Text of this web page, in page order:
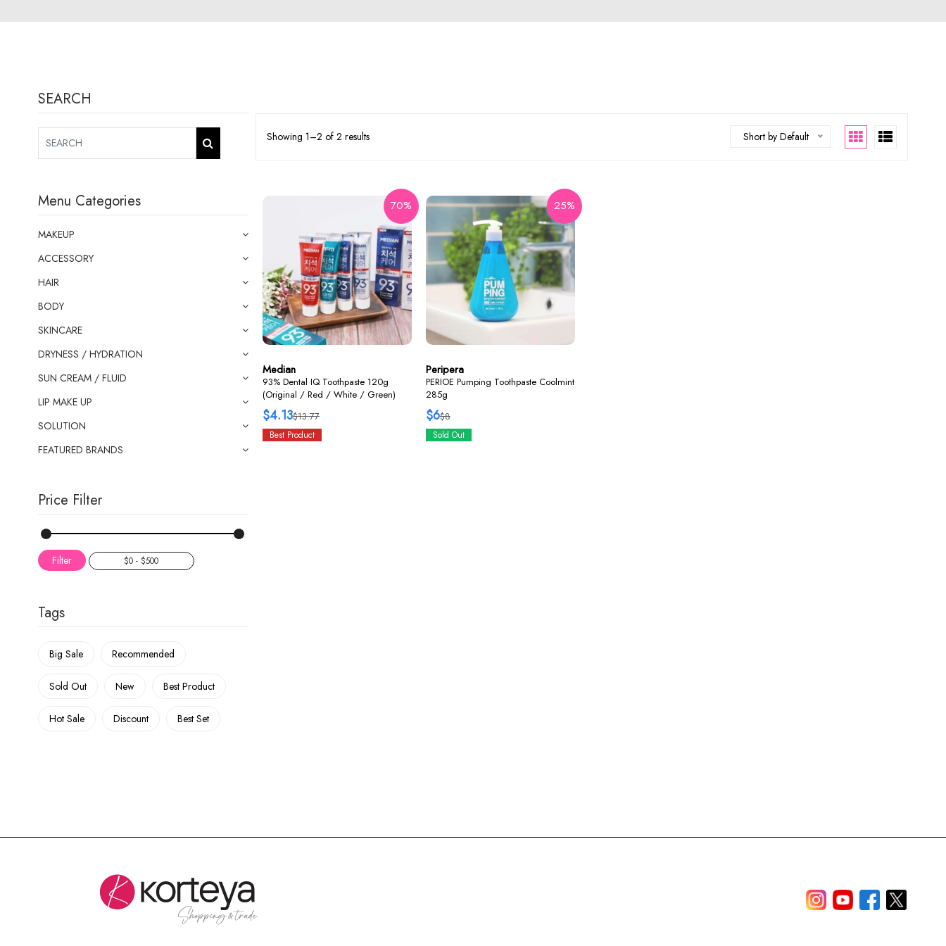
Showing 1–2 of 2 results Short by Default
70%
Median
93% Dental IQ Toothpaste 120g
(Original / Red / White / Green)
$13.77
$4.13
Best Product
25%
Peripera
PERIOE Pumping Toothpaste Coolmint
285g
$8
$6
Sold Out
SEARCH
Menu Categories
MAKEUP
ACCESSORY
HAIR
BODY
SKINCARE
DRYNESS / HYDRATION
SUN CREAM / FLUID
LIP MAKE UP
SOLUTION
FEATURED BRANDS
Price Filter
Filter
Tags
Big Sale Recommended
Sold Out New Best Product
Hot Sale Discount Best Set